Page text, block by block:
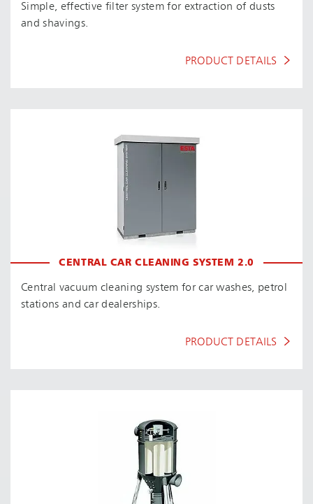
Simple, effective filter system for extraction of dusts
and shavings.
PRODUCT DETAILS
CENTRAL CAR CLEANING SYSTEM 2.0
Central vacuum cleaning system for car washes, petrol
stations and car dealerships.
PRODUCT DETAILS